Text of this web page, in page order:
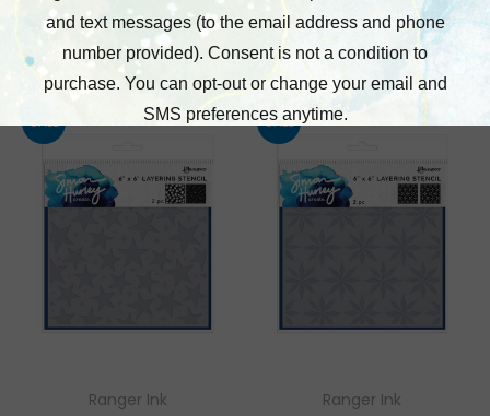
Add To Cart Add To Cart
SALE
Ranger Ink
SALE
Ranger Ink